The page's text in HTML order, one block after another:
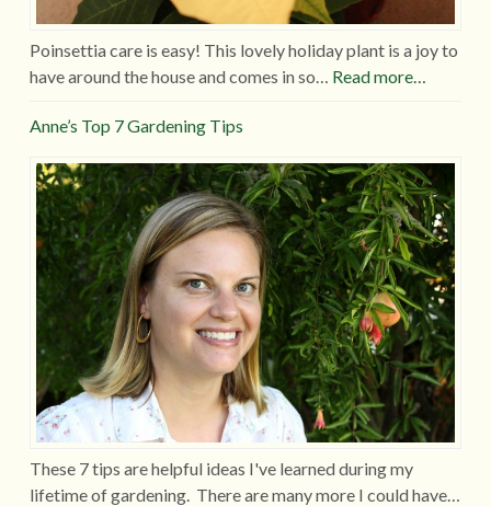
Poinsettia care is easy! This lovely holiday plant is a joy to
have around the house and comes in so… Read more…
Anne’s Top 7 Gardening Tips
These 7 tips are helpful ideas I've learned during my
lifetime of gardening. There are many more I could have…